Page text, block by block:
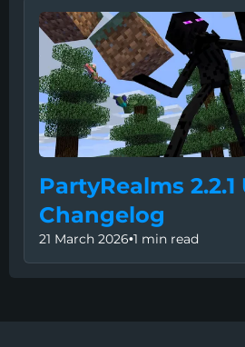
PartyRealms
Changelog
21 March 2026•1 min read